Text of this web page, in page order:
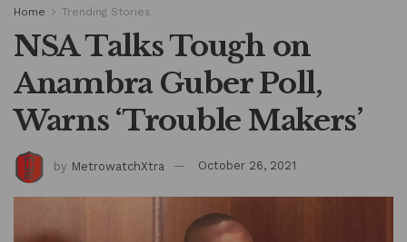
Home Trending Stories
NSA Talks Tough on
Anambra Guber Poll,
Warns ‘Trouble Makers’
by MetrowatchXtra October 26, 2021